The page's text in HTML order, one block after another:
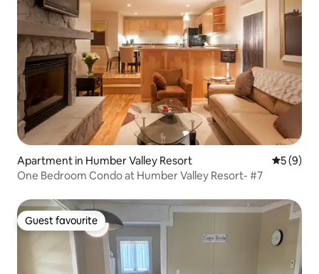
Apartment in Humber Valley Resort 5 out of
5 (9)
One Bedroom Condo at Humber Valley Resort- #7
Guest favourite
Guest favourite